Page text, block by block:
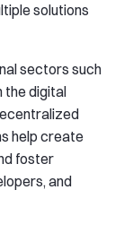
solutions
sectors such
the digital
help create
foster
and